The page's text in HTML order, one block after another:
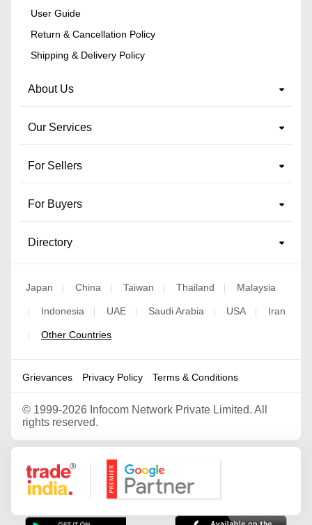
User Guide
Return & Cancellation Policy
Shipping & Delivery Policy
About Us
Our Services
For Sellers
For Buyers
Directory
Japan | China | Taiwan | Thailand | Malaysia
| Indonesia | UAE | Saudi Arabia | USA | Iran
| Other Countries
Grievances Privacy Policy Terms & Conditions
© 1999-2026 Infocom Network Private Limited. All
rights reserved.
Google Partner